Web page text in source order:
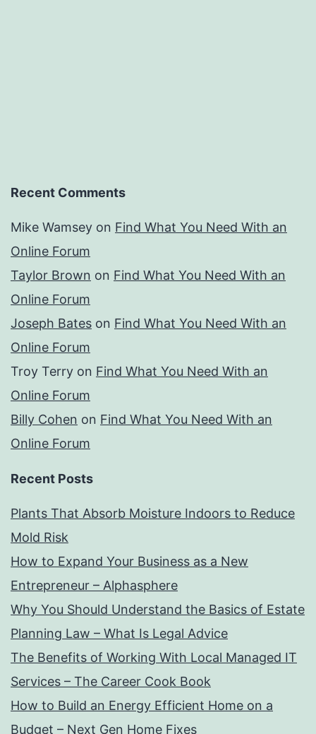
Recent Comments
Mike Wamsey on Find What You Need With an
Online Forum
Taylor Brown on Find What You Need With an
Online Forum
Joseph Bates on Find What You Need With an
Online Forum
Troy Terry on Find What You Need With an
Online Forum
Billy Cohen on Find What You Need With an
Online Forum
Recent Posts
Plants That Absorb Moisture Indoors to Reduce
Mold Risk
How to Expand Your Business as a New
Entrepreneur – Alphasphere
Why You Should Understand the Basics of Estate
Planning Law – What Is Legal Advice
The Benefits of Working With Local Managed IT
Services – The Career Cook Book
How to Build an Energy Efficient Home on a
Budget – Next Gen Home Fixes